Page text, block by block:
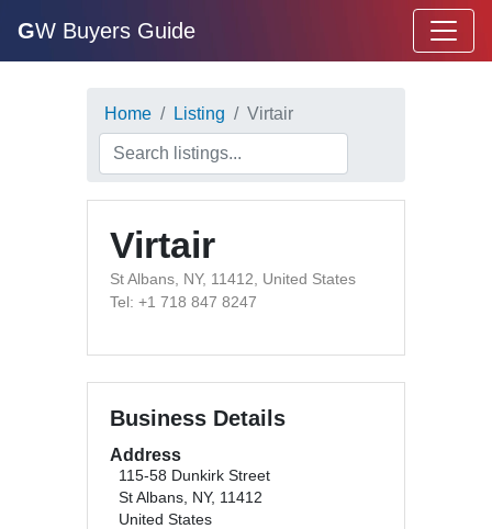
GW Buyers Guide
Home Listing Virtair
Virtair
St Albans, NY, 11412, United States
Tel: +1 718 847 8247
Business Details
Address
115-58 Dunkirk Street
St Albans, NY, 11412
United States